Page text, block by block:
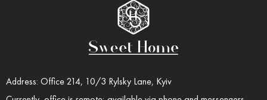
Address: Office 214, 10/3 Rylsky Lane, Kyiv